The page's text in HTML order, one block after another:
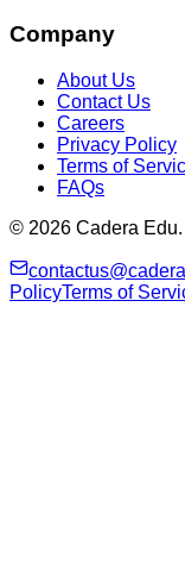
Company
About Us
Contact Us
Careers
Privacy Policy
Terms of
FAQs
© 2026 Cadera
PolicyTerms of